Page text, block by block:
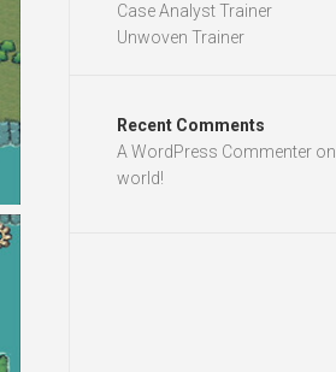
Case Analyst Trainer
Unwoven Trainer
Recent Comments
A WordPress Commenteron
world!